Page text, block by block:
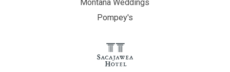
Montana Weddings
Pompey's